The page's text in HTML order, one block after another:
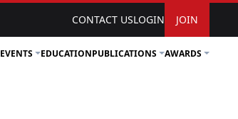
CONTACT USLOGIN JOIN
EVENTS EDUCATIONPUBLICATIONS AWARDS